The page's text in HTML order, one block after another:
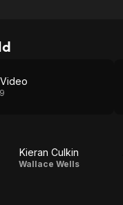
Kieran Culkin
Wallace Wells